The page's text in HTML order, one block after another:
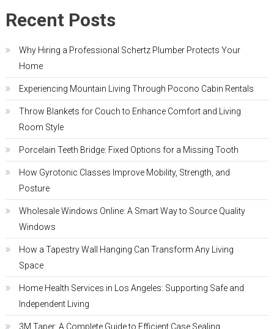
Recent Posts
Why Hiring a Professional Schertz Plumber Protects Your
Home
Experiencing Mountain Living Through Pocono Cabin Rentals
Throw Blankets for Couch to Enhance Comfort and Living
Room Style
Porcelain Teeth Bridge: Fixed Options for a Missing Tooth
How Gyrotonic Classes Improve Mobility, Strength, and
Posture
Wholesale Windows Online: A Smart Way to Source Quality
Windows
How a Tapestry Wall Hanging Can Transform Any Living
Space
Home Health Services in Los Angeles: Supporting Safe and
Independent Living
3M Taper: A Complete Guide to Efficient Case Sealing